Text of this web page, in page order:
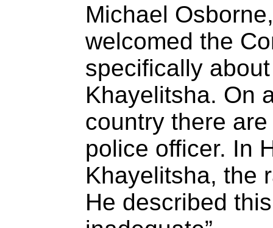
Michael
welcomed the
specifically
Khayelitsha. On
country there
police officer. In
Khayelitsha, the
He described